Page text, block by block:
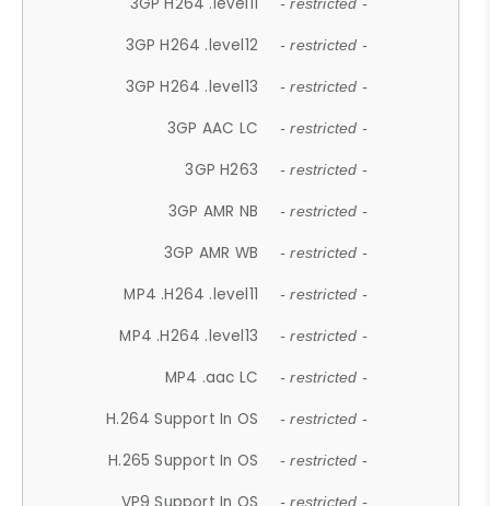
- restricted -
3GP H264 .level12 - restricted -
3GP H264 .level13 - restricted -
3GP AAC LC - restricted -
3GP H263 - restricted -
3GP AMR NB - restricted -
3GP AMR WB - restricted -
MP4 .H264 .level11 - restricted -
MP4 .H264 .level13 - restricted -
MP4 .aac LC - restricted -
H.264 Support In OS - restricted -
H.265 Support In OS - restricted -
- restricted -